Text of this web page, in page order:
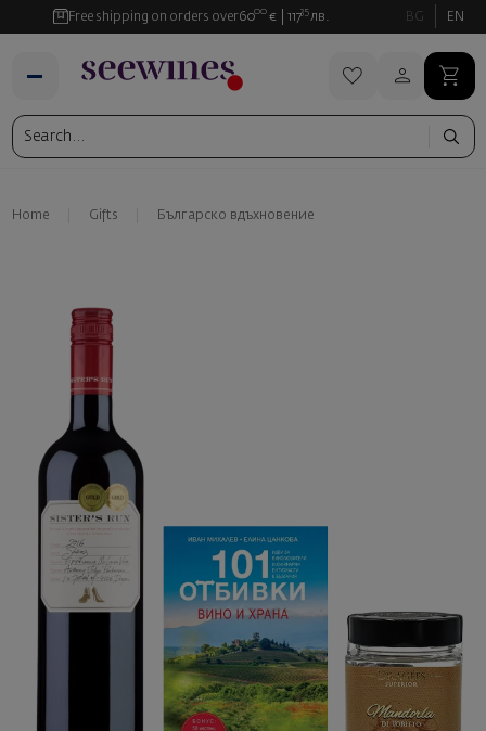
Free shipping on orders over6000 € 11735 лв. BG EN
Home Gifts Българско вдъхновение